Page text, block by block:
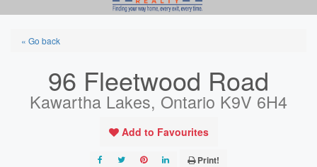
« Go back
96 Fleetwood Road
Kawartha Lakes, Ontario K9V 6H4
Add to Favourites
Print!